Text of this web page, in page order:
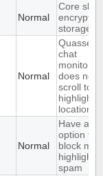
Normal
Core
encrypt
storage
Normal
Quassel
chat
monitor
does not
scroll to
highlight
location
Normal
Have an
option to
block
highlight
spam